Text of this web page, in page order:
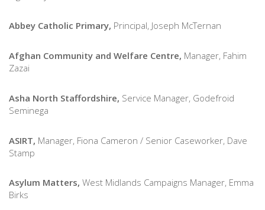
Abbey Catholic Primary, Principal, Joseph McTernan
Afghan Community and Welfare Centre, Manager, Fahim
Zazai
Asha North Staffordshire, Service Manager, Godefroid
Seminega
ASIRT, Manager, Fiona Cameron / Senior Caseworker, Dave
Stamp
Asylum Matters, West Midlands Campaigns Manager, Emma
Birks